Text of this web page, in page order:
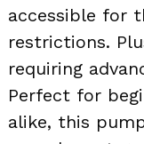
accessible for
restrictions.
requiring
Perfect for
alike, this